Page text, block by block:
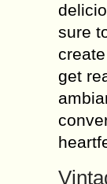
sure
get